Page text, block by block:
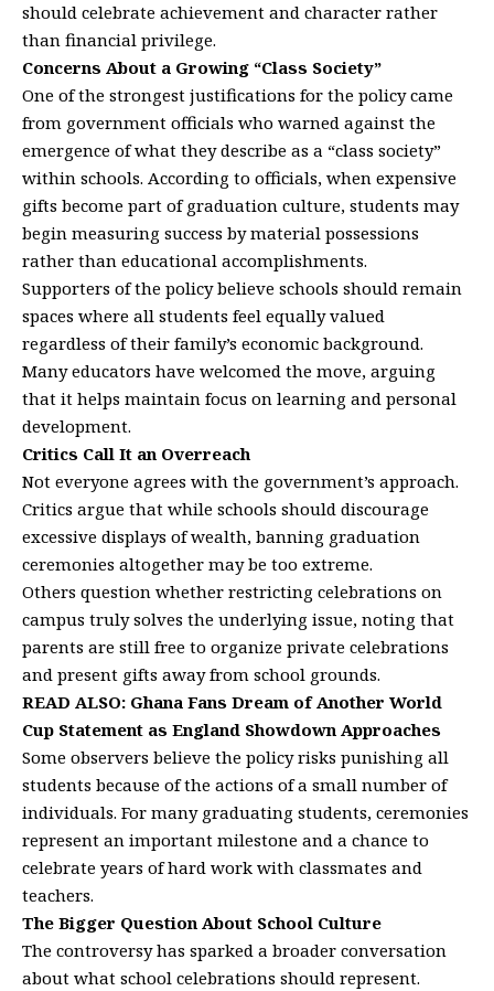
should celebrate achievement and character rather
than financial privilege.
Concerns About a Growing “Class Society”
One of the strongest justifications for the policy came
from government officials who warned against the
emergence of what they describe as a “class society”
within schools. According to officials, when expensive
gifts become part of graduation culture, students may
begin measuring success by material possessions
rather than educational accomplishments.
Supporters of the policy believe schools should remain
spaces where all students feel equally valued
regardless of their family’s economic background.
Many educators have welcomed the move, arguing
that it helps maintain focus on learning and personal
development.
Critics Call It an Overreach
Not everyone agrees with the government’s approach.
Critics argue that while schools should discourage
excessive displays of wealth, banning graduation
ceremonies altogether may be too extreme.
Others question whether restricting celebrations on
campus truly solves the underlying issue, noting that
parents are still free to organize private celebrations
and present gifts away from school grounds.
READ ALSO: Ghana Fans Dream of Another World
Cup Statement as England Showdown Approaches
Some observers believe the policy risks punishing all
students because of the actions of a small number of
individuals. For many graduating students, ceremonies
represent an important milestone and a chance to
celebrate years of hard work with classmates and
teachers.
The Bigger Question About School Culture
The controversy has sparked a broader conversation
about what school celebrations should represent.